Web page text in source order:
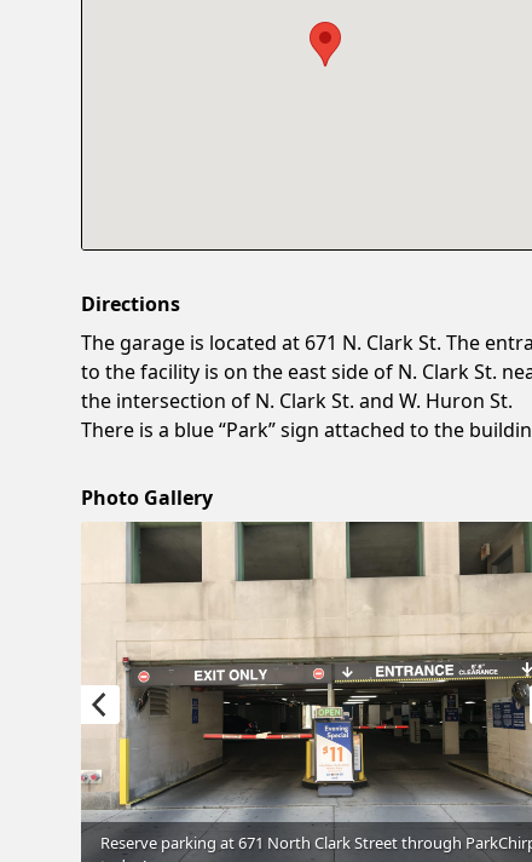
Directions
The garage is located at 671 N. Clark St. The
to the facility is on the east side of N. Clark St.
the intersection of N. Clark St. and W. Huron St.
There is a blue “Park” sign attached to the
Photo Gallery
Reserve parking at 671 North Clark Street through